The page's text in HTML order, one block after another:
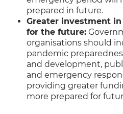
prepared in future.
Greater investment
for the future:
organisations should
pandemic
and development,
and emergency
providing greater
more prepared for